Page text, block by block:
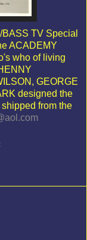
TV Special
ACADEMY
who of living
GEORGE
designed the
from the